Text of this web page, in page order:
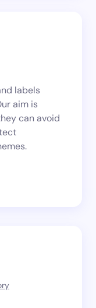
labels
aim is
can avoid